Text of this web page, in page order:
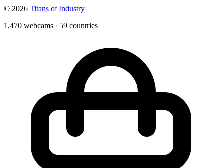
© 2026 Titans of Industry
1,470 webcams · 59 countries